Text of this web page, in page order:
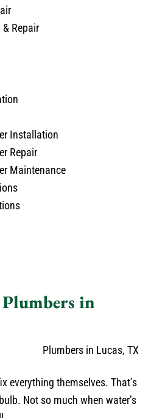
Repair
Installation
Repair
Maintenance
in
everything themselves. That’s
Not so much when water’s